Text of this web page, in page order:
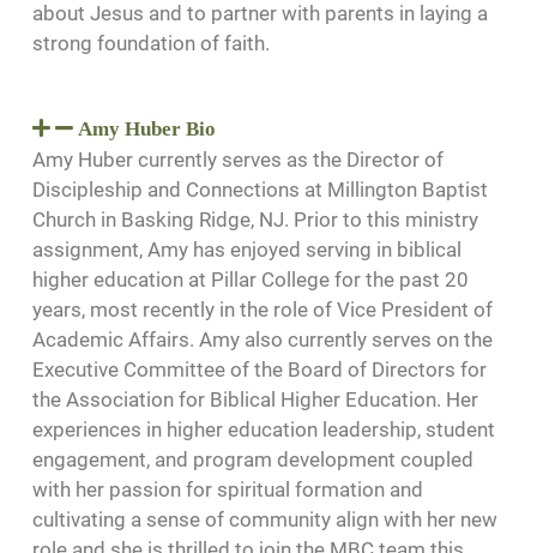
about Jesus and to partner with parents in laying a
strong foundation of faith.
Amy Huber Bio
Amy Huber currently serves as the Director of
Discipleship and Connections at Millington Baptist
Church in Basking Ridge, NJ. Prior to this ministry
assignment, Amy has enjoyed serving in biblical
higher education at Pillar College for the past 20
years, most recently in the role of Vice President of
Academic Affairs. Amy also currently serves on the
Executive Committee of the Board of Directors for
the Association for Biblical Higher Education. Her
experiences in higher education leadership, student
engagement, and program development coupled
with her passion for spiritual formation and
cultivating a sense of community align with her new